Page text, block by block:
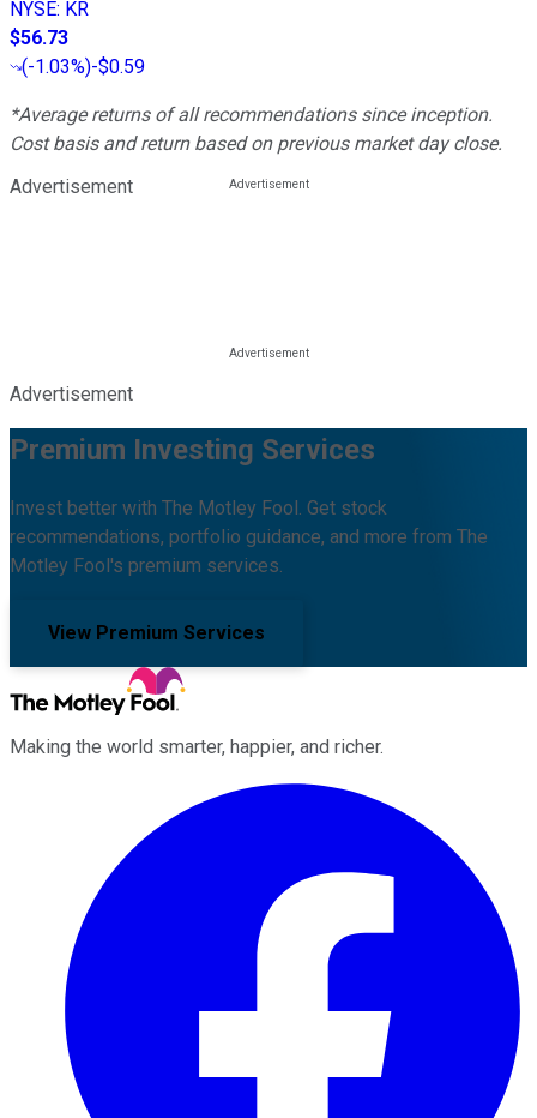
NYSE: KR
$56.73
(-1.03%)-$0.59
*Average returns of all recommendations since inception.
Cost basis and return based on previous market day close.
Advertisement
Advertisement
Premium Investing Services
Invest better with The Motley Fool. Get stock
recommendations, portfolio guidance, and more from The
Motley Fool's premium services.
View Premium Services
Making the world smarter, happier, and richer.